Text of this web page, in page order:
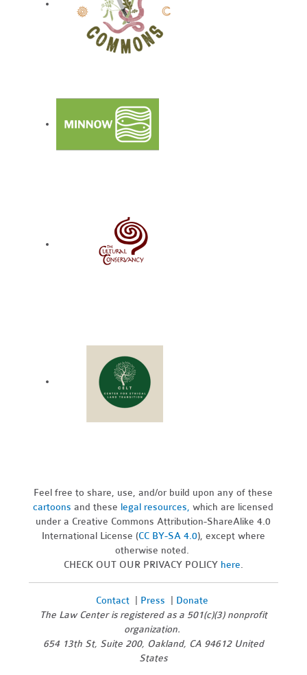
Feel free to share, use, and/or build upon any of these
cartoons and these legal resources,which are licensed
under a Creative Commons Attribution-ShareAlike 4.0
International License (CC BY-SA 4.0), except where
otherwise noted.
CHECK OUT OUR PRIVACY POLICY here.
Contact| Press
Donate
The Law Center is registered as a 501(c)(3) nonprofit
organization.
654 13th St, Suite 200, Oakland, CA 94612 United
States